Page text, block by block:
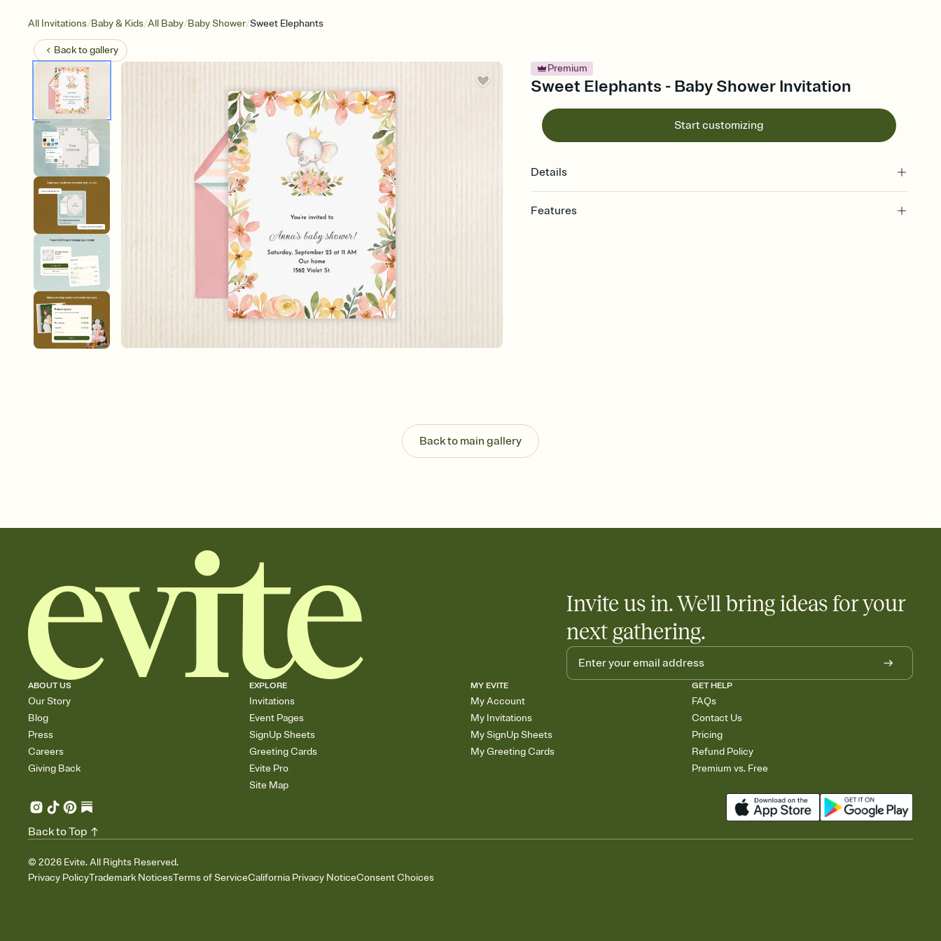
All Invitations/Baby & Kids/All Baby/Baby Shower/Sweet Elephants
Back togallery
Premium
Sweet Elephants - Baby Shower Invitation
Start customizing
Details
Features
end up with five pasta salads. Great for potlucks, dinner parties, Friendsgivings, and
any gathering where a little coordination goes a long way.
Back to main gallery
Invite us in. We'll bring ideas for your
next gathering.
ABOUT US
Our Story
Blog
Press
Careers
Giving Back
EXPLORE
Invitations
Event Pages
SignUp Sheets
Greeting Cards
Evite Pro
Site Map
MY EVITE
My Account
My Invitations
My SignUp Sheets
My Greeting Cards
GET HELP
FAQs
Contact Us
Pricing
Refund Policy
Premium vs. Free
© 2026 Evite. All Rights Reserved.
Privacy PolicyTrademark NoticesTerms of ServiceCalifornia Privacy NoticeConsent Choices
Back to Top